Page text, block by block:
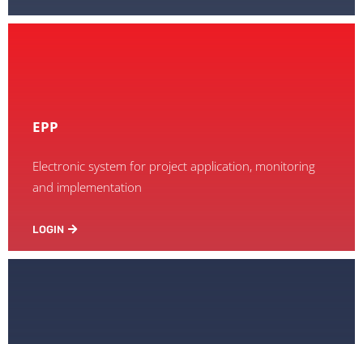
EPP
Electronic system for project application, monitoring
and implementation
LOGIN